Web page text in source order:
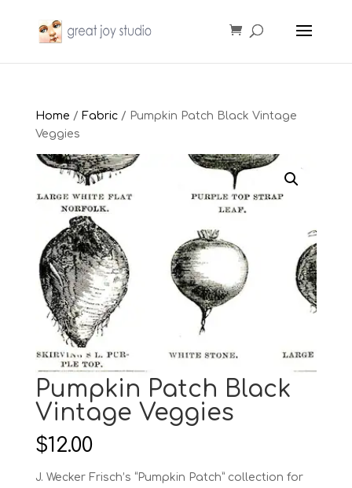
Home / Fabric/ Pumpkin Patch Black Vintage
Veggies
Pumpkin Patch Black
Vintage Veggies
$12.00
J. Wecker Frisch’s “Pumpkin Patch” collection for